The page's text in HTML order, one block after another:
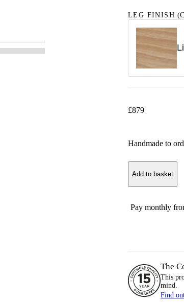
LEG FINISH
£879
Handmade to
Add to basket
Pay monthly
The
This
mind.
Find